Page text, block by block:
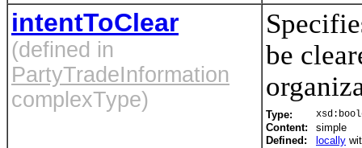
intentToClear
(defined in
PartyTradeInformation
complexType)
be
Type:
Content:
simple
Defined:
locally